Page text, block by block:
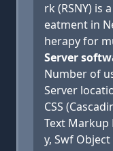
rk (RSNY) is
eatment in
herapy for
Server
Number of
Server
CSS
Text Markup
y, Swf Object